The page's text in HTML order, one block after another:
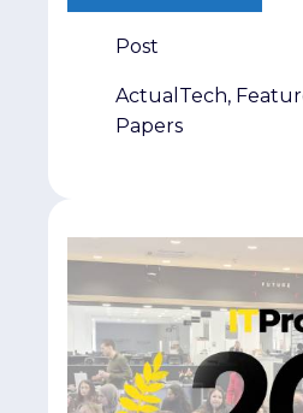
Post
ActualTech,
Papers